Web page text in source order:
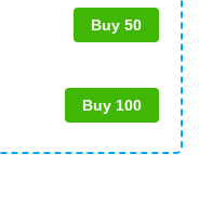
Buy 50
Buy 100